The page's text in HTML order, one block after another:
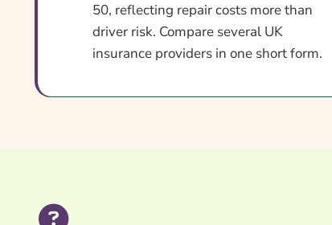
What Affects The Cost?
Ways To Cut Your Premium
50, reflecting repair costs more than
driver risk. Compare several UK
insurance providers in one short form.